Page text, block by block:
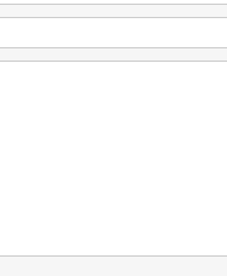
size analyzer?
weighing refer to?
SIZER MANUAL MDL95